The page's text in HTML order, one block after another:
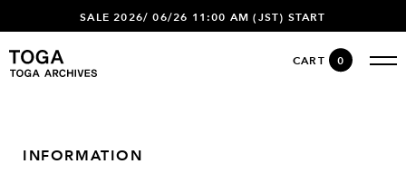
SALE 2026/ 06/26 11:00 AM (JST) START
CART 0
INFORMATION